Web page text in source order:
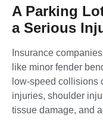
A Parking
a Serious
Insurance
like minor fender
low-speed collisions
injuries, shoulder
tissue damage, and